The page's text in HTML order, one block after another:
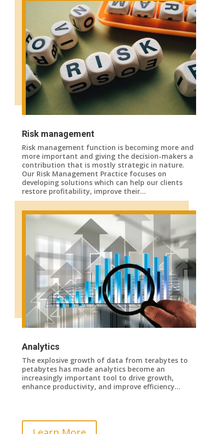
Risk management
Risk management function is becoming more and
more important and giving the decision-makers a
contribution that is mostly strategic in nature.
Our Risk Management Practice focuses on
developing solutions which can help our clients
restore profitability, improve their…
Analytics
The explosive growth of data from terabytes to
petabytes has made analytics become an
increasingly important tool to drive growth,
enhance productivity, and improve efficiency…